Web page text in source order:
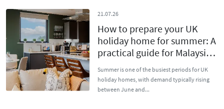
21.07.26
How to prepare your UK
holiday home for summer: A
practical guide for Malaysian
Summer is one of the busiest periods for UK
holiday homes, with demand typically rising
between June and...